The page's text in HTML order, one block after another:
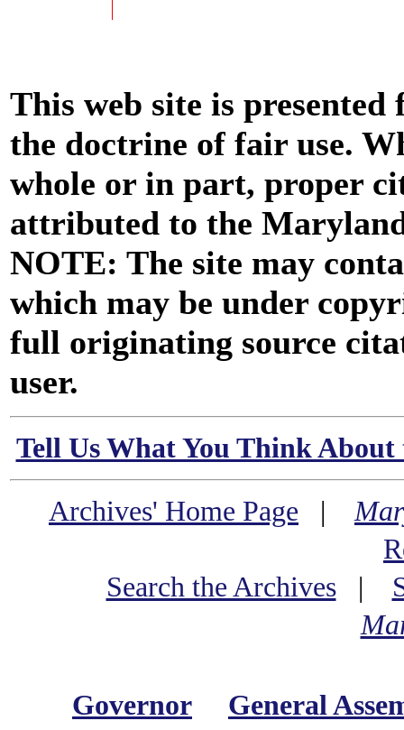
This web site is
the doctrine of fair use.
whole or in part, proper
attributed to the
NOTE: The site may
which may be under
full originating source
user.
Tell Us What You Think
Archives' Home Page |
Search the Archives|
Governor General